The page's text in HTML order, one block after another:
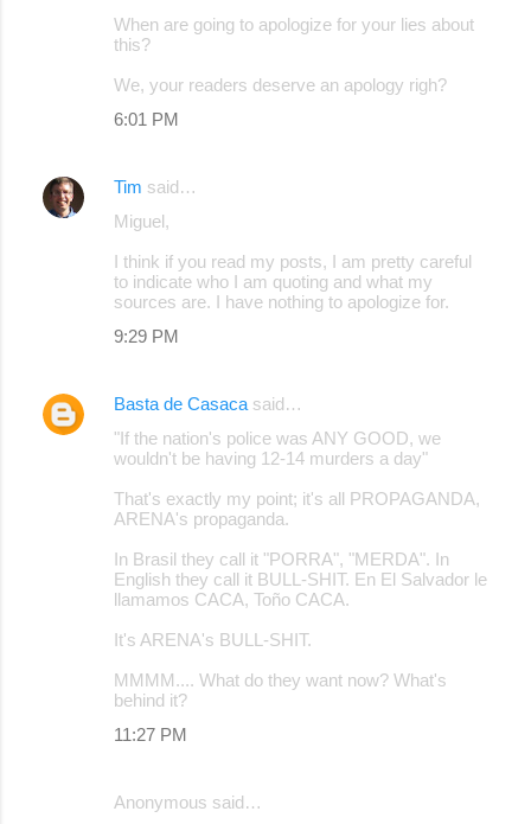
When are going to apologize for your lies about
this?
We, your readers deserve an apology righ?
6:01 PM
Tim said…
Miguel,
I think if you read my posts, I am pretty careful
to indicate who I am quoting and what my
sources are. I have nothing to apologize for.
9:29 PM
Basta de Casaca said…
"If the nation's police was ANY GOOD, we
wouldn't be having 12-14 murders a day"
That's exactly my point; it's all PROPAGANDA,
ARENA's propaganda.
In Brasil they call it "PORRA", "MERDA". In
English they call it BULL-SHIT. En El Salvador le
llamamos CACA, Toño CACA.
It's ARENA's BULL-SHIT.
MMMM.... What do they want now? What's
behind it?
11:27 PM
Anonymous said…